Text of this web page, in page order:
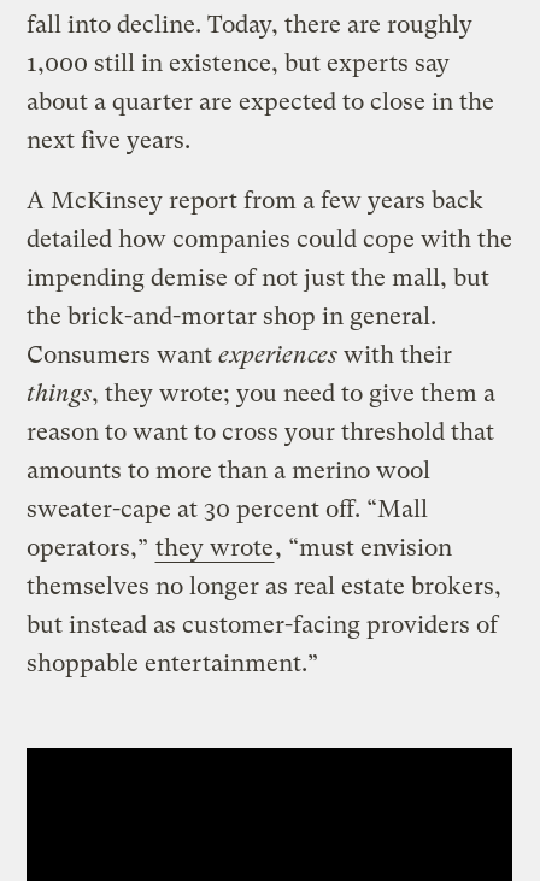
fall into decline. Today, there are roughly
1,000 still in existence, but experts say
about a quarter are expected to close in the
next five years.
A McKinsey report from a few years back
detailed how companies could cope with the
impending demise of not just the mall, but
the brick-and-mortar shop in general.
Consumers wantexperienceswith their
things, they wrote; you need to give them a
reason to want to cross your threshold that
amounts to more than a merino wool
sweater-cape at 30 percent off. “Mall
operators,” they wrote, “must envision
themselves no longer as real estate brokers,
but instead as customer-facing providers of
shoppable entertainment.”